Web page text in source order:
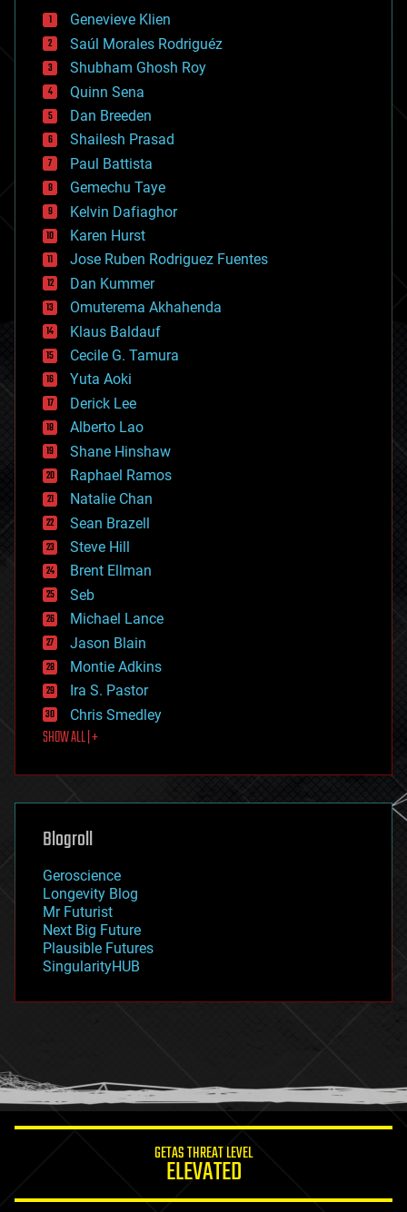
bees
big data
bioengineering
biological
bionic
bioprinting
biotech/medical
bitcoin
blockchains
business
chemistry
climatology
complex systems
computing
cosmology
counterterrorism
cryonics
cryptocurrencies
cybercrime/malcode
cyborgs
defense
disruptive technology
driverless cars
drones
economics
education
electronics
employment
encryption
energy
engineering
entertainment
environmental
ethics
events
evolution
existential risks
exoskeleton
finance
first contact
food
futurism
genetics
geoengineering
geography
geopolitics
governance
government
gravity
habitats
hacking
humor
information science
Genevieve Klien
Saúl Morales Rodriguéz
Shubham Ghosh Roy
Quinn Sena
Dan Breeden
Shailesh Prasad
Paul Battista
Gemechu Taye
Kelvin Dafiaghor
Karen Hurst
Jose Ruben Rodriguez Fuentes
Dan Kummer
Omuterema Akhahenda
Klaus Baldauf
Cecile G. Tamura
Yuta Aoki
Derick Lee
Alberto Lao
Shane Hinshaw
Raphael Ramos
Natalie Chan
Sean Brazell
Steve Hill
Brent Ellman
Seb
Michael Lance
Jason Blain
Montie Adkins
Ira S. Pastor
Chris Smedley
SHOW ALL | +
Blogroll
Geroscience
Longevity Blog
Mr Futurist
Next Big Future
Plausible Futures
SingularityHUB
GETAS THREAT LEVEL
ELEVATED